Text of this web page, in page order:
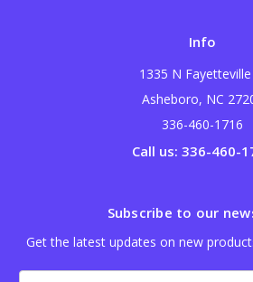
Info
1335 N
Asheboro, NC
336-460-1716
Call us: 336-460-
Subscribe to our
Get the latest updates on new